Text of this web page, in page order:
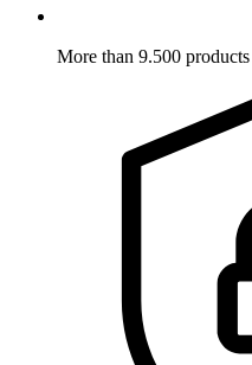
More than 9.500 products